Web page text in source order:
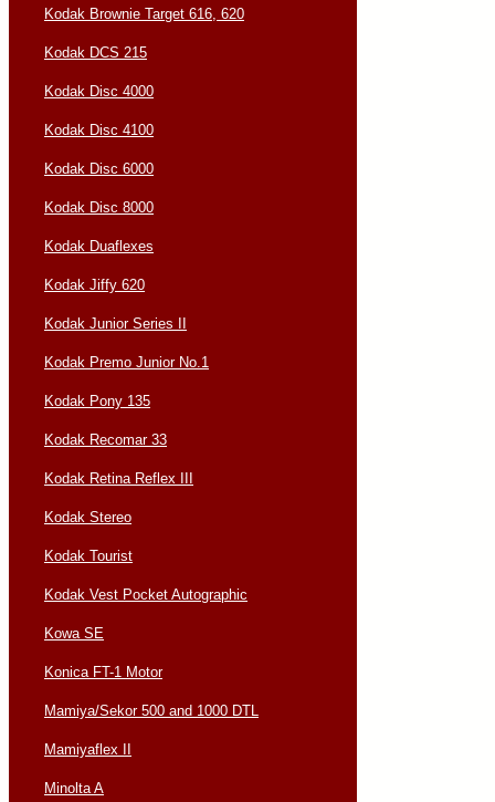
Kodak Brownie Target 616, 620
Kodak DCS 215
Kodak Disc 4000
Kodak Disc 4100
Kodak Disc 6000
Kodak Disc 8000
Kodak Duaflexes
Kodak Jiffy 620
Kodak Junior Series II
Kodak Premo Junior No.1
Kodak Pony 135
Kodak Recomar 33
Kodak Retina Reflex III
Kodak Stereo
Kodak Tourist
Kodak Vest Pocket Autographic
Kowa SE
Konica FT-1 Motor
Mamiya/Sekor 500 and 1000 DTL
Mamiyaflex II
Minolta A